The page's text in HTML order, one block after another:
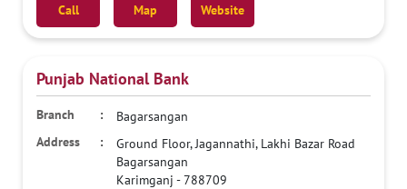
Call Map Website
Punjab National Bank
Bagarsangan
Ground Floor, Jagannathi, Lakhi Bazar Road
Bagarsangan
Karimganj -788709